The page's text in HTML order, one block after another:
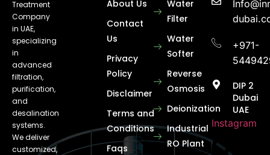
Treatment
Company
in UAE,
specializing
in
advanced
filtration,
purification,
and
desalination
systems.
We deliver
customized,
About Us
Contact
Us
Privacy
Policy
Disclaimer
Terms and
Conditions
Faqs
Water
Filter
Water
Softer
Reverse
Osmosis
Deionization
Industrial
RO Plant
+971-
DIP 2
Dubai
UAE
Instagram